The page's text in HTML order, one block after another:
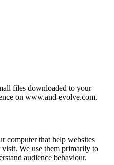
files downloaded to your
on www.and-evolve.com.
computer that help websites
We use them primarily to
audience behaviour.